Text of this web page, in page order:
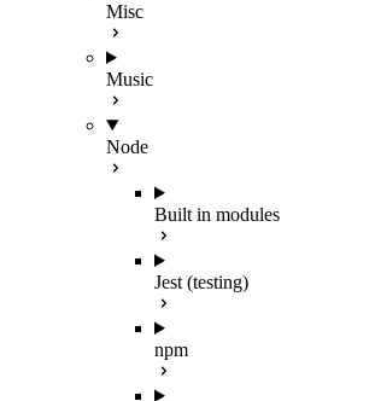
Misc
Music
Node
Built in modules
Jest (testing)
npm